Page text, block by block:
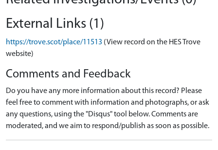
External Links (1)
https://trove.scot/place/11513 (View record on the HES Trove
website)
Comments and Feedback
Do you have any more information about this record? Please
feel free to comment with information and photographs, or ask
any questions, using the "Disqus" tool below. Comments are
moderated, and we aim to respond/publish as soon as possible.